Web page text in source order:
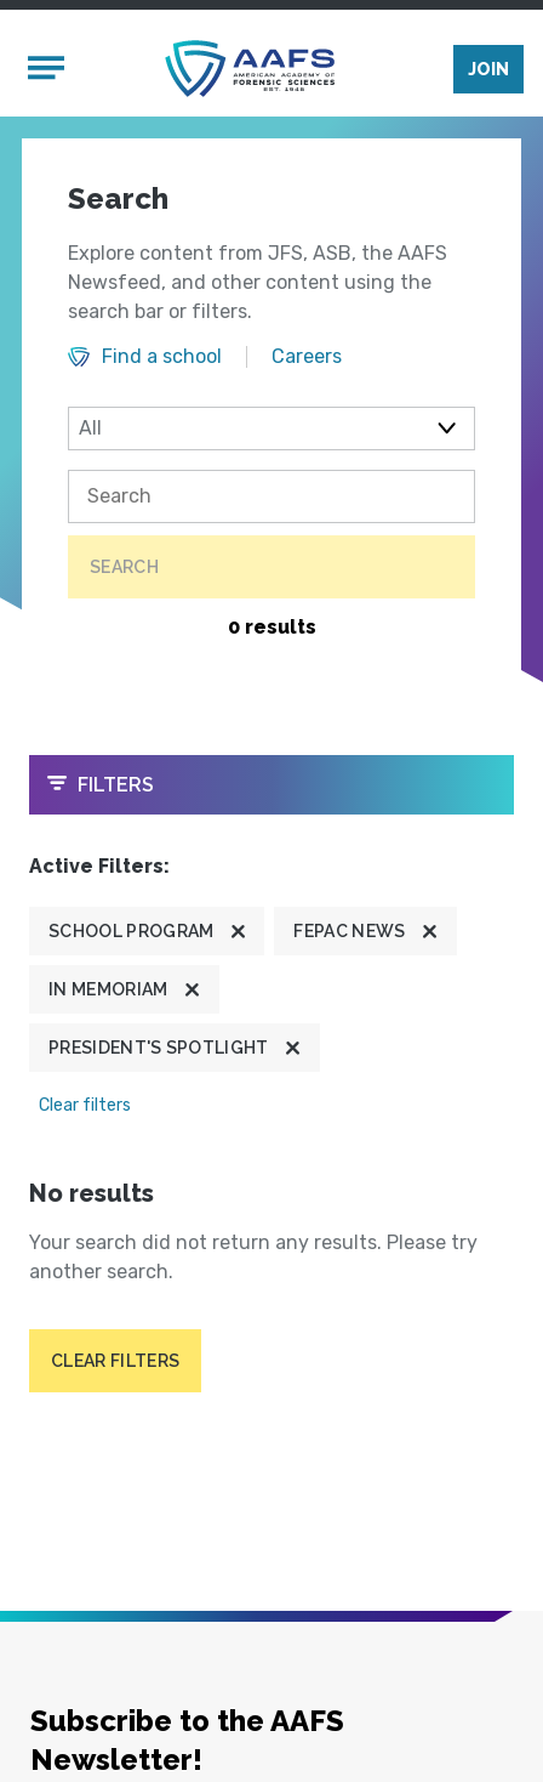
Mobile Menu
JOIN
Search
Explore content from JFS, ASB, the AAFS
Newsfeed, and other content using the
search bar or filters.
Find a school
Careers
SEARCH
0 results
OPEN
FILTERS
Active Filters:
SCHOOL PROGRAM FEPAC NEWS
IN MEMORIAM
PRESIDENT'S SPOTLIGHT
Clear filters
No results
Your search did not return any results. Please try
another search.
CLEAR FILTERS
Subscribe to the AAFS
Newsletter!